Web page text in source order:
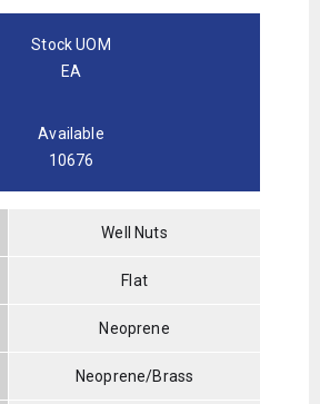
Stock UOM
EA
Available
10676
Well Nuts
Flat
Neoprene
Neoprene/Brass